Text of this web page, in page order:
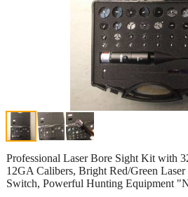
Professional Laser Bore Sight Kit with
12GA Calibers, Bright Red/Green
Switch, Powerful Hunting Equipment